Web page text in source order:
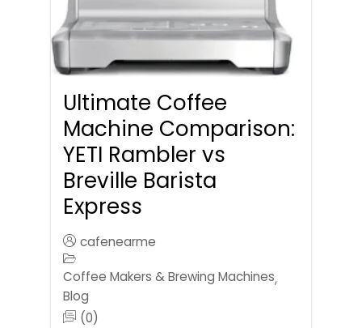
Ultimate Coffee
Machine Comparison:
YETI Rambler vs
Breville Barista
Express
cafenearme
Coffee Makers & Brewing Machines,
Blog
(0)